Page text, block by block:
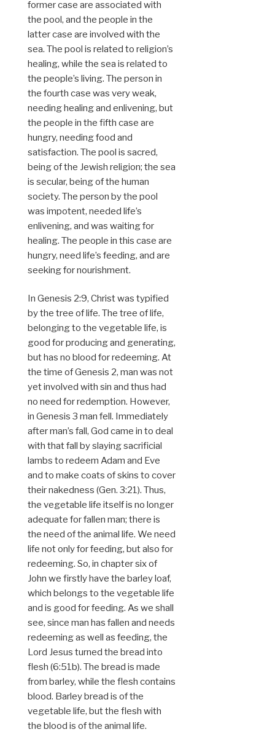
former case are associated with
the pool, and the people in the
latter case are involved with the
sea. The pool is related to religion’s
healing, while the sea is related to
the people’s living. The person in
the fourth case was very weak,
needing healing and enlivening, but
the people in the fifth case are
hungry, needing food and
satisfaction. The pool is sacred,
being of the Jewish religion; the sea
is secular, being of the human
society. The person by the pool
was impotent, needed life’s
enlivening, and was waiting for
healing. The people in this case are
hungry, need life’s feeding, and are
seeking for nourishment.
In Genesis 2:9, Christ was typified
by the tree of life. The tree of life,
belonging to the vegetable life, is
good for producing and generating,
but has no blood for redeeming. At
the time of Genesis 2, man was not
yet involved with sin and thus had
no need for redemption. However,
in Genesis 3 man fell. Immediately
after man’s fall, God came in to deal
with that fall by slaying sacrificial
lambs to redeem Adam and Eve
and to make coats of skins to cover
their nakedness (Gen. 3:21). Thus,
the vegetable life itself is no longer
adequate for fallen man; there is
the need of the animal life. We need
life not only for feeding, but also for
redeeming. So, in chapter six of
John we firstly have the barley loaf,
which belongs to the vegetable life
and is good for feeding. As we shall
see, since man has fallen and needs
redeeming as well as feeding, the
Lord Jesus turned the bread into
flesh (6:51b). The bread is made
from barley, while the flesh contains
blood. Barley bread is of the
vegetable life, but the flesh with
the blood is of the animal life.